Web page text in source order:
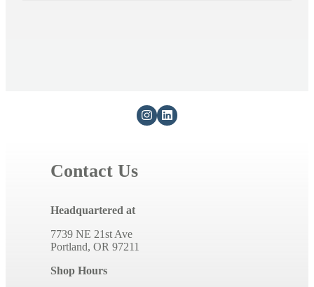
Contact Us
Headquartered at
7739 NE 21st Ave
Portland, OR 97211
Shop Hours